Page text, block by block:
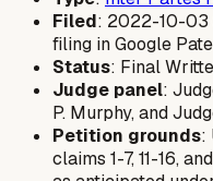
Filed: 2022-10-03
filing in Google
Status: Final
Judge panel:
P. Murphy, and
Petition grounds:
claims 1-7, 11-16,